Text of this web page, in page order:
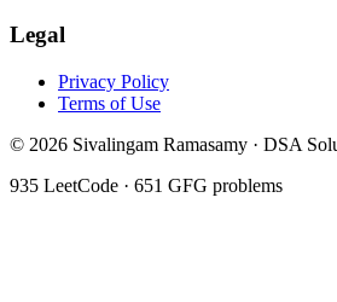
Legal
Privacy Policy
Terms of Use
© 2026 Sivalingam Ramasamy · DSA
935 LeetCode · 651 GFG problems